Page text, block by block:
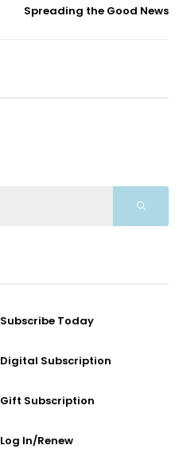
Spreading the Good News
Subscribe Today
Digital Subscription
Gift Subscription
Log In/Renew